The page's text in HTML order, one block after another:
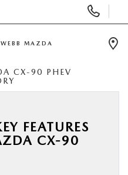
Phone
Numbers
MAZDA
CX-90 PHEV
FEATURES
CX-90